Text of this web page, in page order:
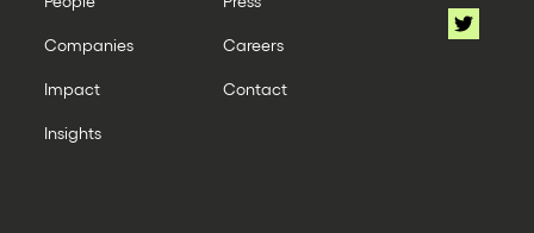
Companies
Impact
Insights
Careers
Contact